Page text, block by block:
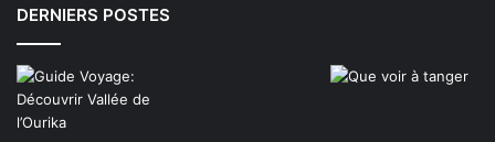
DERNIERS POSTES